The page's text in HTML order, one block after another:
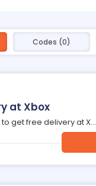
Codes (0)
at Xbox
to get free delivery at X...